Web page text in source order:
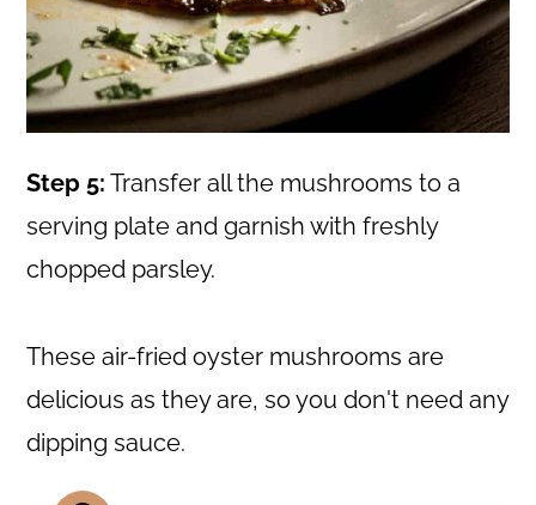
Step 5: Transfer all the mushrooms to a
serving plate and garnish with freshly
chopped parsley.
These air-fried oyster mushrooms are
delicious as they are, so you don't need any
dipping sauce.